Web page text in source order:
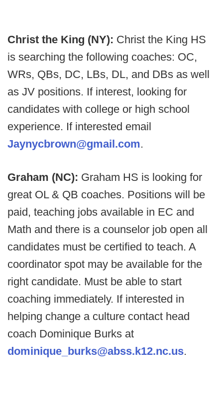
Christ the King (NY): Christ the King HS
is searching the following coaches: OC,
WRs, QBs, DC, LBs, DL, and DBs as well
as JV positions. If interest, looking for
candidates with college or high school
experience. If interested email
Jaynycbrown@gmail.com.
Graham (NC): Graham HS is looking for
great OL & QB coaches. Positions will be
paid, teaching jobs available in EC and
Math and there is a counselor job open all
candidates must be certified to teach. A
coordinator spot may be available for the
right candidate. Must be able to start
coaching immediately. If interested in
helping change a culture contact head
coach Dominique Burks at
dominique_burks@abss.k12.nc.us.